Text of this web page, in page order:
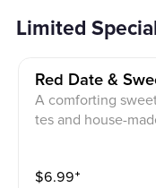
Limited
Red Date &
A comforting
tes and house-
$6.99⁺